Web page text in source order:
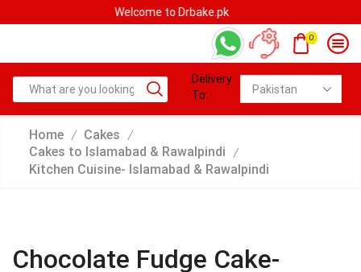
Welcome to Drbake.pk
0
Delivery
To:
Home / Cakes /
Cakes to Islamabad & Rawalpindi /
Kitchen Cuisine- Islamabad & Rawalpindi
Chocolate Fudge Cake-